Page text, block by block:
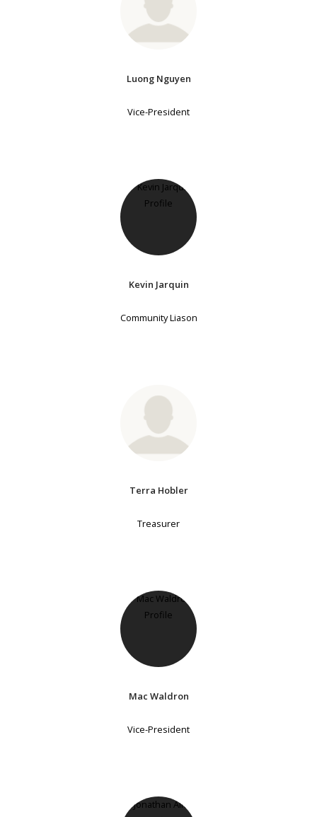
Luong Nguyen
Vice-President
Kevin Jarquin
Community Liason
Terra Hobler
Treasurer
Mac Waldron
Vice-President